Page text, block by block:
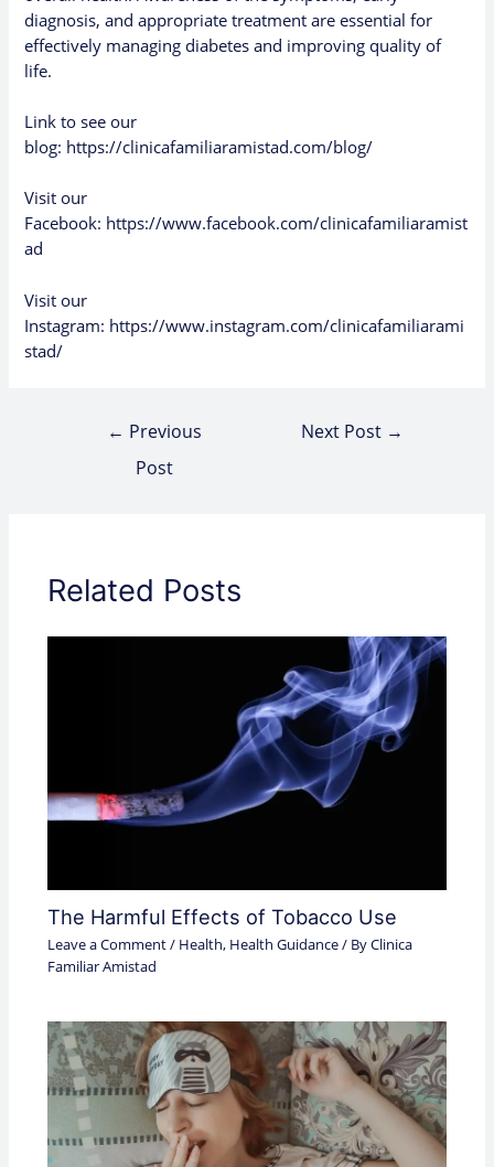
diagnosis, and appropriate treatment are essential for
effectively managing diabetes and improving quality of
life.
Link to see our
blog: https://clinicafamiliaramistad.com/blog/
Visit our
Facebook: https://www.facebook.com/clinicafamiliaramist
ad
Visit our
Instagram: https://www.instagram.com/clinicafamiliarami
stad/
← Previous
Post
Next Post →
Related Posts
The Harmful Effects of Tobacco Use
Leave a Comment/ Health, Health Guidance/ ByClinica
Familiar Amistad